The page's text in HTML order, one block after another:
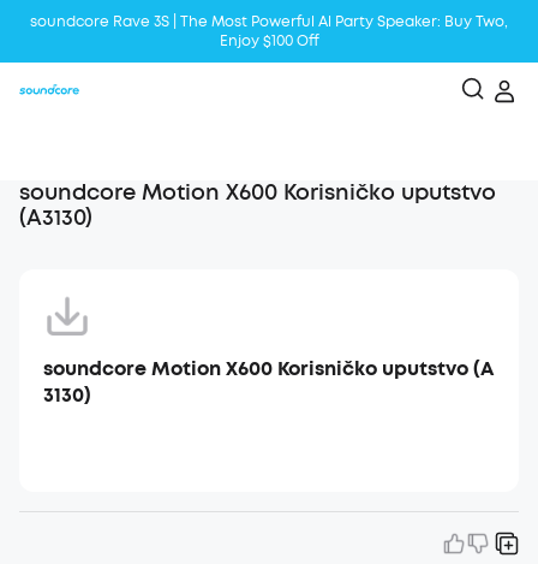
soundcore Rave 3S | The Most Powerful Al Party Speaker: Buy Two,
Enjoy $100 Off
soundcore Motion X600 Korisničko uputstvo
(A3130)
soundcore Motion X600 Korisničko uputstvo (A
3130)